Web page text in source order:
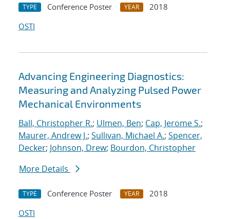
TYPE Conference Poster YEAR
2018
OSTI
Advancing Engineering Diagnostics:
Measuring and Analyzing Pulsed Power
Mechanical Environments
Ball, Christopher R.; Ulmen, Ben; Cap, Jerome S.;
Maurer, Andrew J.; Sullivan, Michael A.; Spencer,
Decker; Johnson, Drew; Bourdon, Christopher
More Details
TYPE Conference Poster YEAR
2018
OSTI